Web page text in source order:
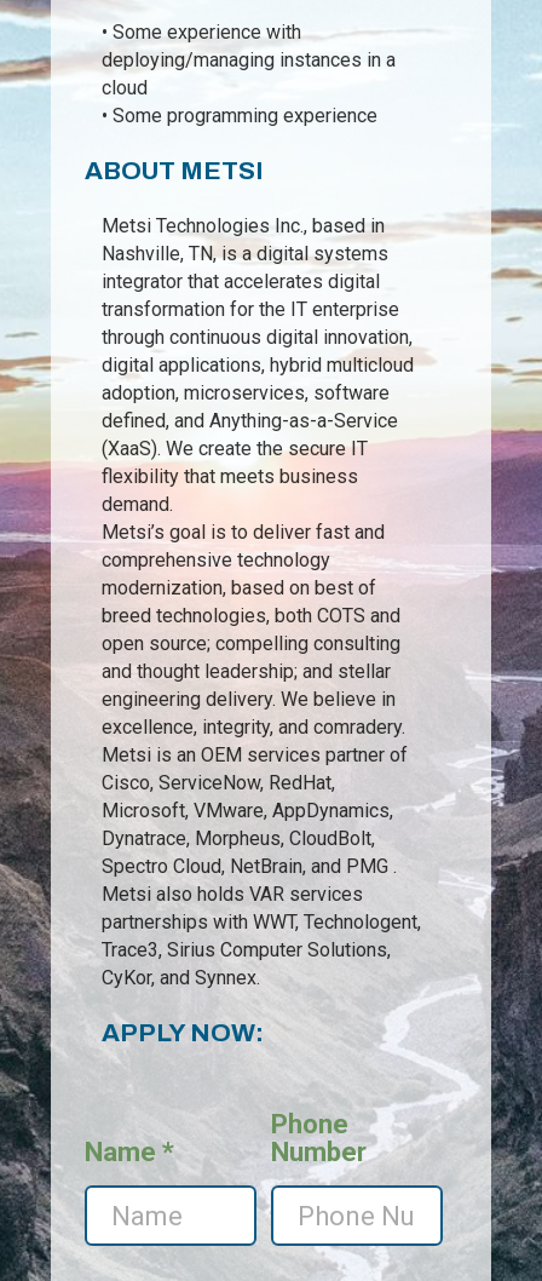
• Some experience with
deploying/managing instances in a
cloud
• Some programming experience
ABOUT METSI
Metsi Technologies Inc., based in
Nashville, TN, is a digital systems
integrator that accelerates digital
transformation for the IT enterprise
through continuous digital innovation,
digital applications, hybrid multicloud
adoption, microservices, software
defined, and Anything-as-a-Service
(XaaS). We create the secure IT
flexibility that meets business
demand.
Metsi’s goal is to deliver fast and
comprehensive technology
modernization, based on best of
breed technologies, both COTS and
open source; compelling consulting
and thought leadership; and stellar
engineering delivery. We believe in
excellence, integrity, and comradery.
Metsi is an OEM services partner of
Cisco, ServiceNow, RedHat,
Microsoft, VMware, AppDynamics,
Dynatrace, Morpheus, CloudBolt,
Spectro Cloud, NetBrain, and PMG .
Metsi also holds VAR services
partnerships with WWT, Technologent,
Trace3, Sirius Computer Solutions,
CyKor, and Synnex.
APPLY NOW:
Name *
Phone
Number